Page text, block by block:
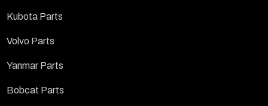
Kubota Parts
Volvo Parts
Yanmar Parts
Bobcat Parts